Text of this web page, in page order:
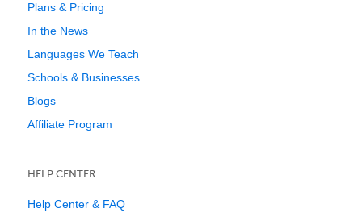
Plans & Pricing
In the News
Languages We Teach
Schools & Businesses
Blogs
Affiliate Program
HELP CENTER
Help Center & FAQ